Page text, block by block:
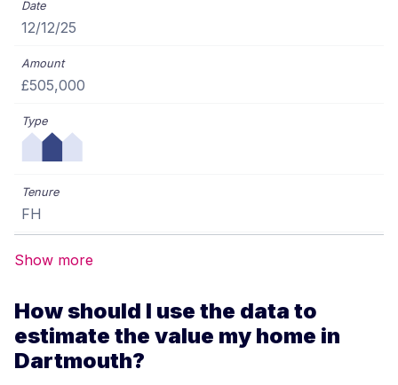
12/12/25
£505,000
FH
Show more
How should I use the data to
estimate the value my home in
Dartmouth?